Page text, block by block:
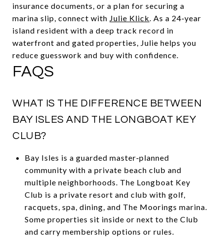
insurance documents, or a plan for securing a
marina slip, connect with Julie Klick. As a 24‑year
island resident with a deep track record in
waterfront and gated properties, Julie helps you
reduce guesswork and buy with confidence.
FAQS
WHAT IS THE DIFFERENCE BETWEEN
BAY ISLES AND THE LONGBOAT KEY
CLUB?
Bay Isles is a guarded master‑planned
community with a private beach club and
multiple neighborhoods. The Longboat Key
Club is a private resort and club with golf,
racquets, spa, dining, and The Moorings marina.
Some properties sit inside or next to the Club
and carry membership options or rules.